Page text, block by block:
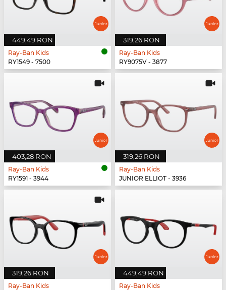
449,49 RON
Ray-Ban Kids
RY1549 - 7500
319,26 RON
Ray-Ban Kids
RY9075V - 3877
403,28 RON
Ray-Ban Kids
RY1591 - 3944
319,26 RON
Ray-Ban Kids
JUNIOR ELLIOT - 3936
319,26 RON
Ray-Ban Kids
449,49 RON
Ray-Ban Kids